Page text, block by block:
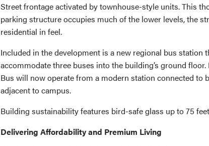
Street frontage activated by townhouse-style units. This
parking structure occupies much of the lower levels, the
residential in feel.
Included in the development is a new regional bus station
accommodate three buses into the building’s ground
Bus will now operate from a modern station connected to
adjacent to campus.
Building sustainability features bird-safe glass up to 75
Delivering Affordability and Premium Living